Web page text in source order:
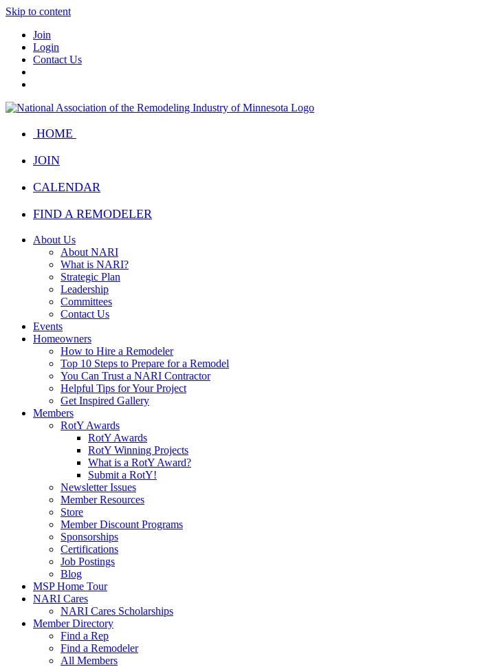
Skip to content
Join
Login
Contact Us
HOME
JOIN
CALENDAR
FIND A REMODELER
About Us
About NARI
What is NARI?
Strategic Plan
Leadership
Committees
Contact Us
Events
Homeowners
How to Hire a Remodeler
Top 10 Steps to Prepare for a Remodel
You Can Trust a NARI Contractor
Helpful Tips for Your Project
Get Inspired Gallery
Members
RotY Awards
RotY Awards
RotY Winning Projects
What is a RotY Award?
Submit a RotY!
Newsletter Issues
Member Resources
Store
Member Discount Programs
Sponsorships
Certifications
Job Postings
Blog
MSP Home Tour
NARI Cares
NARI Cares Scholarships
Member Directory
Find a Rep
Find a Remodeler
All Members